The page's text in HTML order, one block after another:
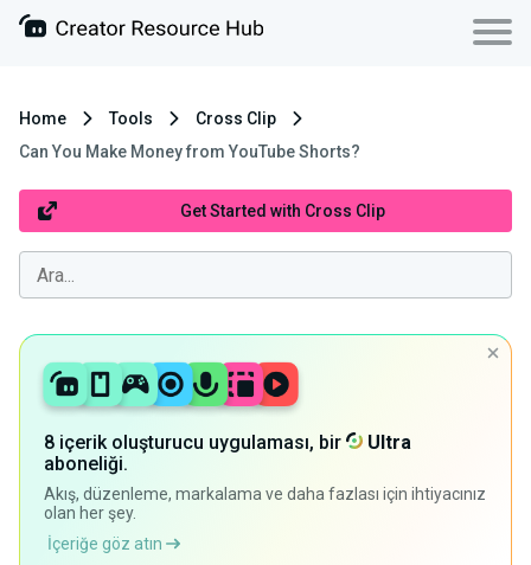
Home Tools
Cross Clip
Can You Make Money from YouTube Shorts?
Get Started with Cross Clip
8 içerik oluşturucu uygulaması, bir
Ultra
aboneliği.
Akış, düzenleme, markalama ve daha fazlası için ihtiyacınız
olan her şey.
İçeriğe göz atın